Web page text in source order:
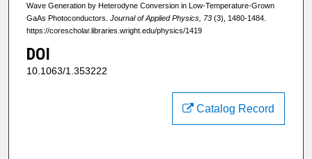
Wave Generation by Heterodyne Conversion in Low-Temperature-Grown
GaAs Photoconductors. Journal of Applied Physics, 73(3), 1480-1484.
https://corescholar.libraries.wright.edu/physics/1419
DOI
10.1063/1.353222
Catalog Record